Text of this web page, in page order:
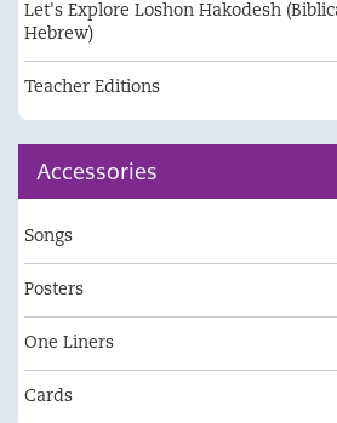
Let's Explore Loshon Hakodesh
Hebrew)
Teacher Editions
Accessories
Songs
Posters
One Liners
Cards